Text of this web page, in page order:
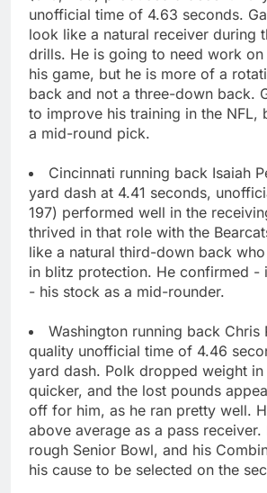
unofficial time of 4.63 seconds.
look like a natural receiver during
drills. He is going to need work
his game, but he is more of a
back and not a three-down back.
to improve his training in the NFL,
a mid-round pick.
Cincinnati running back Isaiah
yard dash at 4.41 seconds,
197) performed well in the
thrived in that role with the
like a natural third-down back
in blitz protection. He confirmed -
- his stock as a mid-rounder.
Washington running back Chris
quality unofficial time of 4.46
yard dash. Polk dropped weight
quicker, and the lost pounds
off for him, as he ran pretty well.
above average as a pass receiver.
rough Senior Bowl, and his
his cause to be selected on the